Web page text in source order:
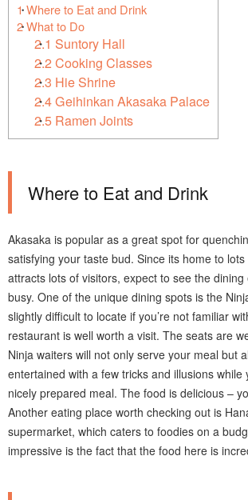
1Where to Eat and Drink
2What to Do
2.1 Suntory Hall
2.2Cooking Classes
2.3 Hie Shrine
2.4Geihinkan Akasaka Palace
2.5Ramen Joints
Where to Eat and Drink
Akasaka is popular as a great spot for
satisfying your taste bud. Since its home to
attracts lots of visitors, expect to see the
busy. One of the unique dining spots is the
slightly difficult to locate if you’re not familiar
restaurant is well worth a visit. The seats are
Ninja waiters will not only serve your meal but
entertained with a few tricks and illusions while
nicely prepared meal. The food is delicious –
Another eating place worth checking out is
supermarket, which caters to foodies on a
impressive is the fact that the food here is